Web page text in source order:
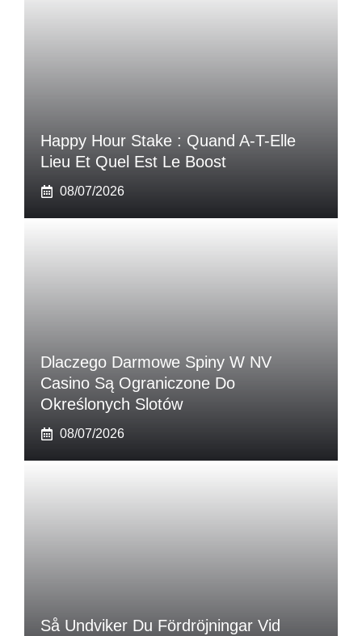
Happy Hour Stake : Quand A-T-Elle
Lieu Et Quel Est Le Boost
08/07/2026
Dlaczego Darmowe Spiny W NV
Casino Są Ograniczone Do
Określonych Slotów
08/07/2026
Så Undviker Du Fördröjningar Vid